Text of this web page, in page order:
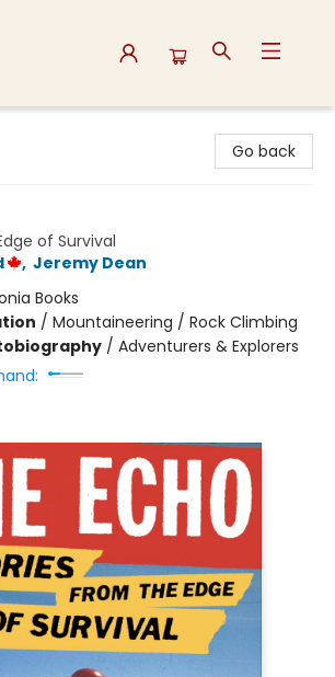
Go back
of Survival
, Jeremy Dean
Books
/ Mountaineering / Rock Climbing
/ Adventurers & Explorers